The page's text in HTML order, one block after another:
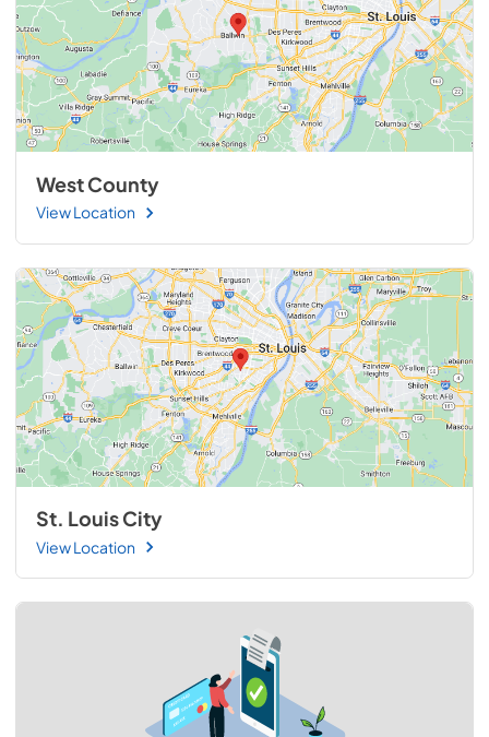
West County
View Location
St. Louis City
View Location